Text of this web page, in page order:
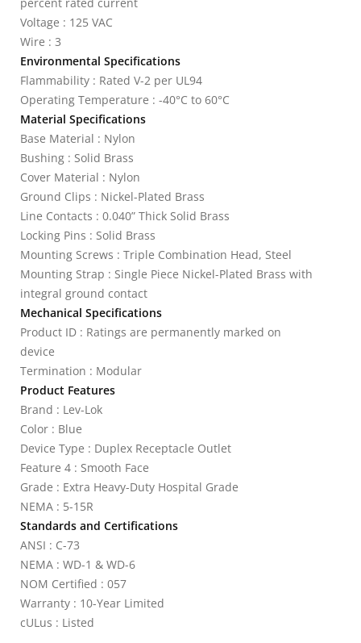
Voltage : 125 VAC
Wire : 3
Environmental Specifications
Flammability : Rated V-2 per UL94
Operating Temperature : -40°C to 60°C
Material Specifications
Base Material : Nylon
Bushing : Solid Brass
Cover Material : Nylon
Ground Clips : Nickel-Plated Brass
Line Contacts : 0.040” Thick Solid Brass
Locking Pins : Solid Brass
Mounting Screws : Triple Combination Head, Steel
Mounting Strap : Single Piece Nickel-Plated Brass with
integral ground contact
Mechanical Specifications
Product ID : Ratings are permanently marked on
device
Termination : Modular
Product Features
Brand : Lev-Lok
Color : Blue
Device Type : Duplex Receptacle Outlet
Feature 4 : Smooth Face
Grade : Extra Heavy-Duty Hospital Grade
NEMA : 5-15R
Standards and Certifications
ANSI : C-73
NEMA : WD-1 & WD-6
NOM Certified : 057
Warranty : 10-Year Limited
cULus : Listed